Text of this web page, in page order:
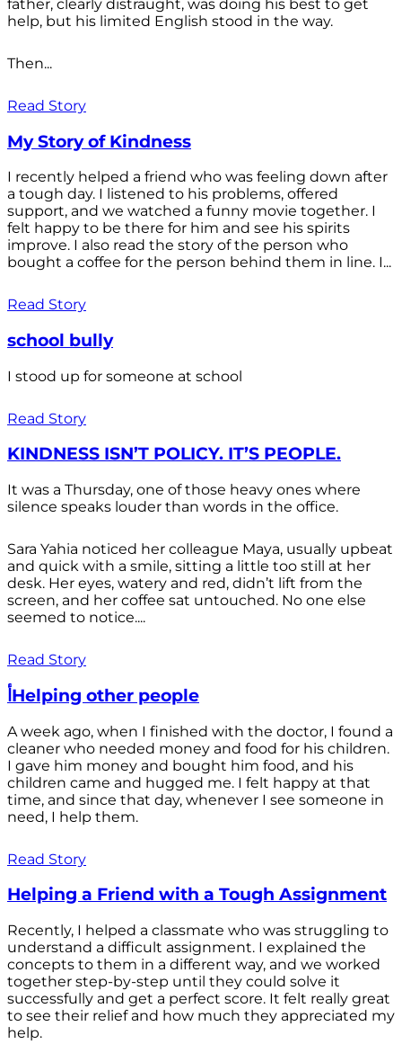
father, clearly distraught, was doing his best to get
help, but his limited English stood in the way.
Then...
Read Story
My Story of Kindness
I recently helped a friend who was feeling down after
a tough day. I listened to his problems, offered
support, and we watched a funny movie together. I
felt happy to be there for him and see his spirits
improve. I also read the story of the person who
bought a coffee for the person behind them in line. I...
Read Story
school bully
I stood up for someone at school
Read Story
KINDNESS ISN’T POLICY. IT’S PEOPLE.
It was a Thursday, one of those heavy ones where
silence speaks louder than words in the office.
Sara Yahia noticed her colleague Maya, usually upbeat
and quick with a smile, sitting a little too still at her
desk. Her eyes, watery and red, didn’t lift from the
screen, and her coffee sat untouched. No one else
seemed to notice....
Read Story
أHelping other people
A week ago, when I finished with the doctor, I found a
cleaner who needed money and food for his children.
I gave him money and bought him food, and his
children came and hugged me. I felt happy at that
time, and since that day, whenever I see someone in
need, I help them.
Read Story
Helping a Friend with a Tough Assignment
Recently, I helped a classmate who was struggling to
understand a difficult assignment. I explained the
concepts to them in a different way, and we worked
together step-by-step until they could solve it
successfully and get a perfect score. It felt really great
to see their relief and how much they appreciated my
help.